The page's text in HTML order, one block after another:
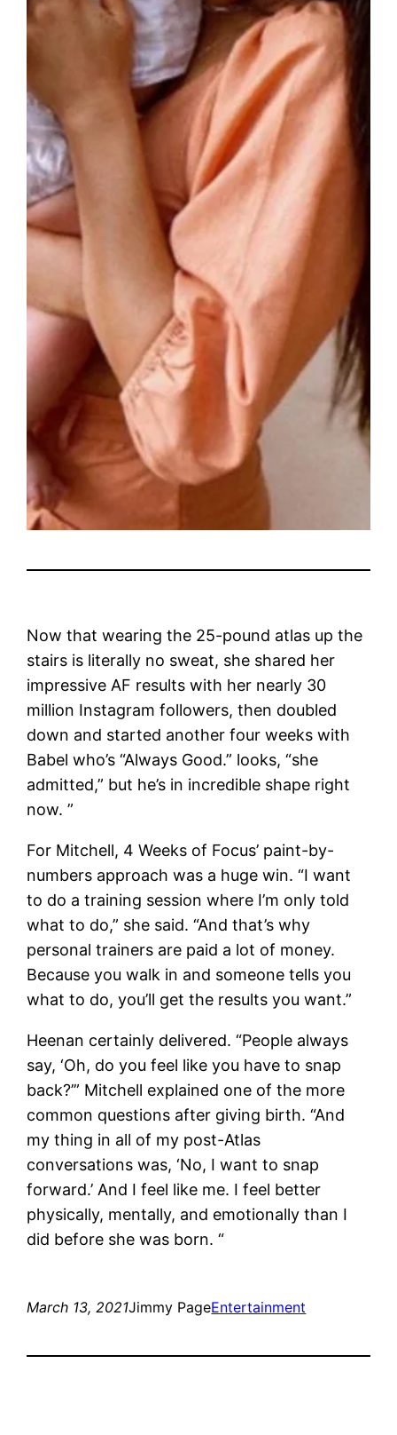
Now that wearing the 25-pound atlas up the
stairs is literally no sweat, she shared her
impressive AF results with her nearly 30
million Instagram followers, then doubled
down and started another four weeks with
Babel who’s “Always Good.” looks, “she
admitted,” but he’s in incredible shape right
now. ”
For Mitchell, 4 Weeks of Focus’ paint-by-
numbers approach was a huge win. “I want
to do a training session where I’m only told
what to do,” she said. “And that’s why
personal trainers are paid a lot of money.
Because you walk in and someone tells you
what to do, you’ll get the results you want.”
Heenan certainly delivered. “People always
say, ‘Oh, do you feel like you have to snap
back?’” Mitchell explained one of the more
common questions after giving birth. “And
my thing in all of my post-Atlas
conversations was, ‘No, I want to snap
forward.’ And I feel like me. I feel better
physically, mentally, and emotionally than I
did before she was born. “
March 13, 2021Jimmy PageEntertainment